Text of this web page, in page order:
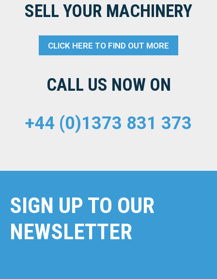
SELL YOUR MACHINERY
CLICK HERE TO FIND OUT MORE
CALL US NOW ON
+44 (0)1373 831 373
SIGN UP TO OUR
NEWSLETTER